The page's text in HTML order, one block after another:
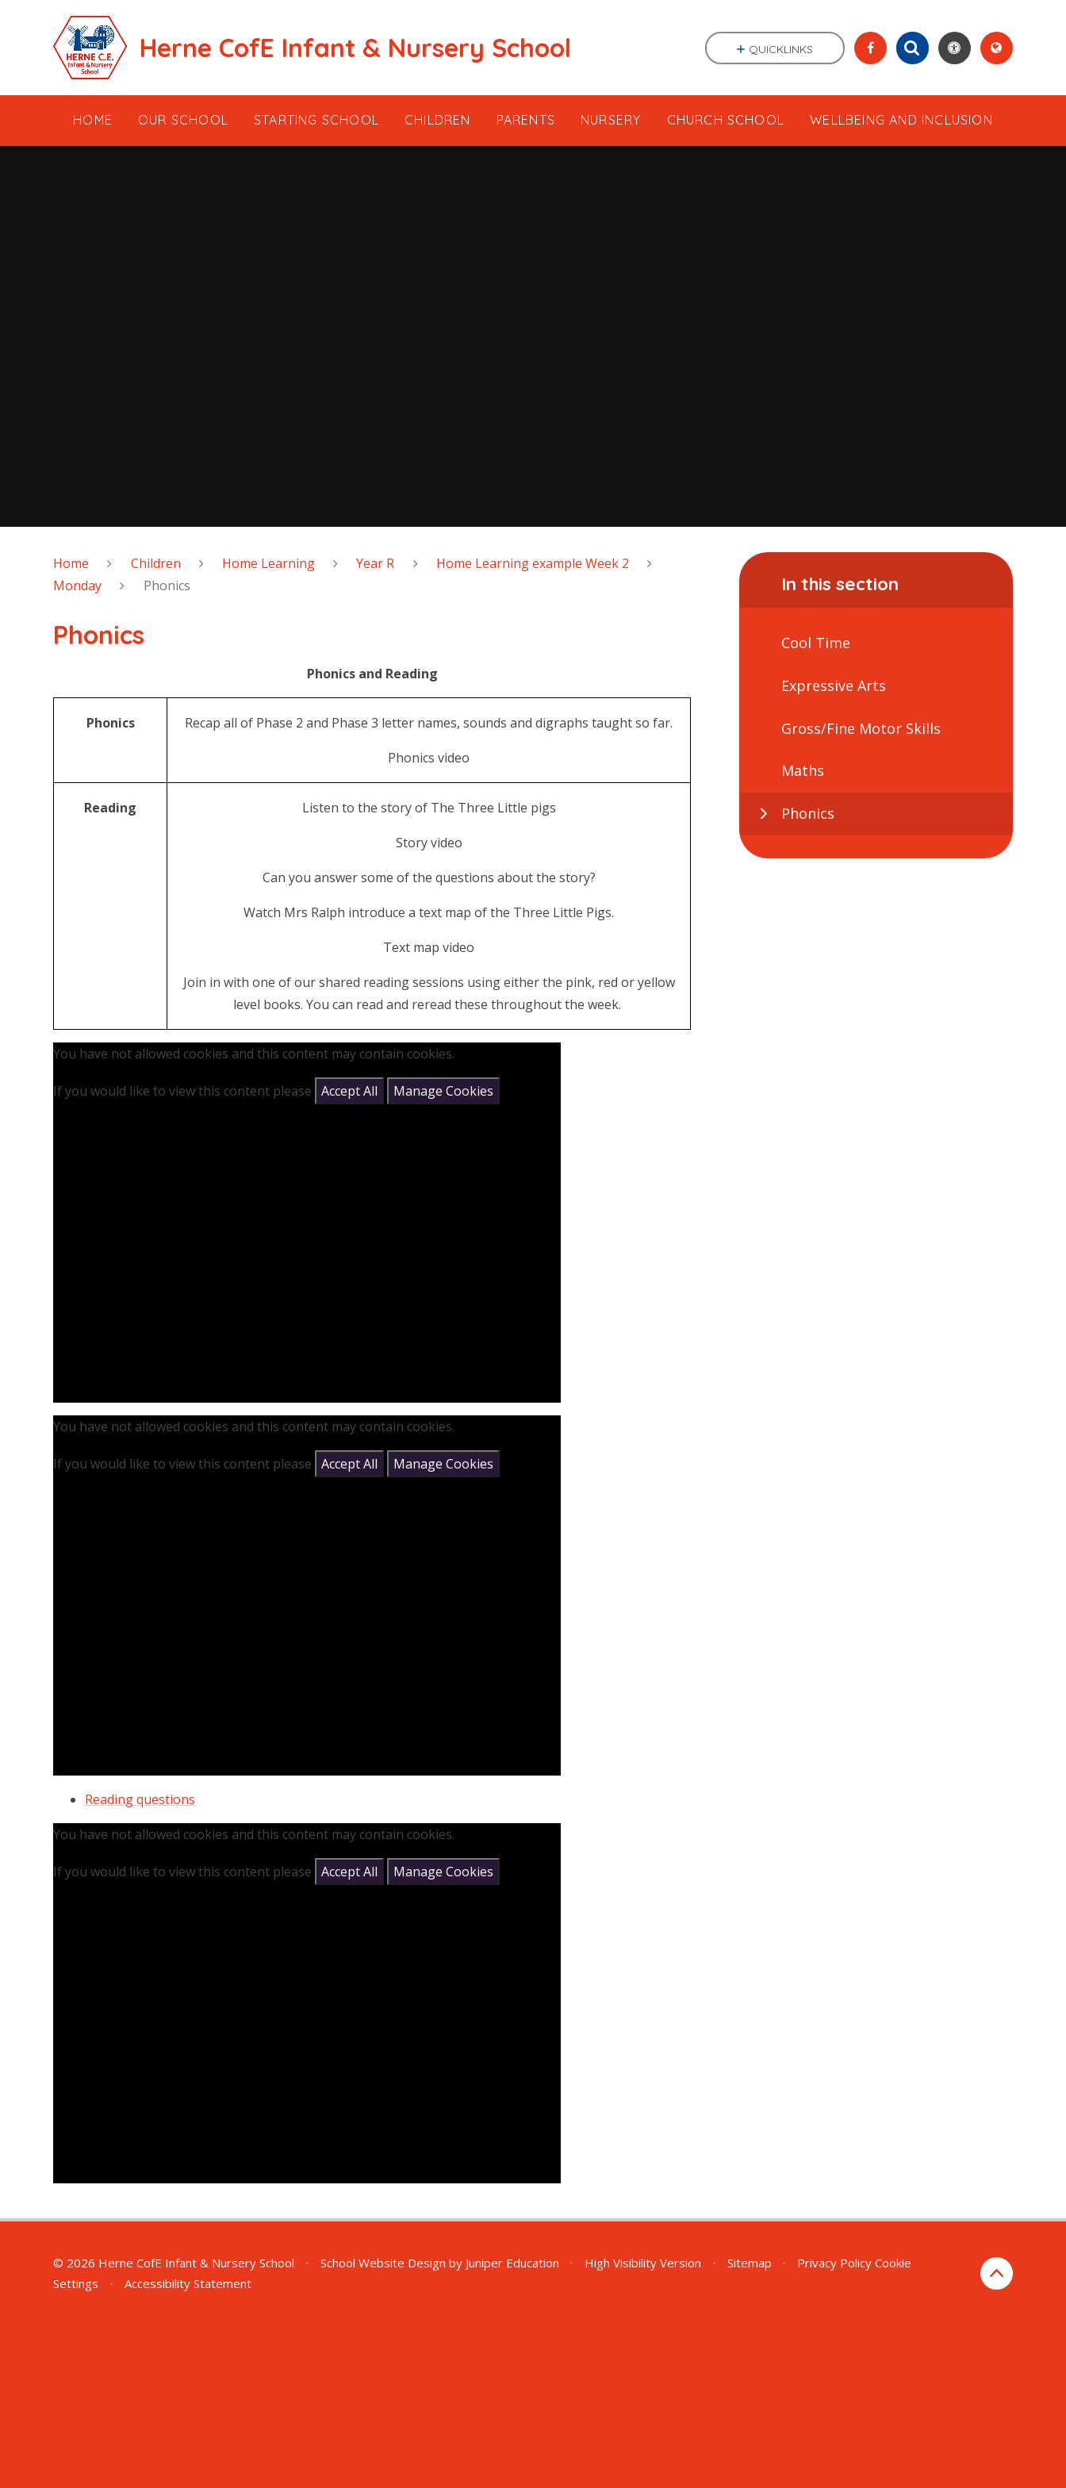
Herne CofE Infant & Nursery School
HOME OUR SCHOOL STARTING SCHOOL CHILDREN PARENTS NURSERY CHURCH SCHOOL WELLBEING AND INCLUSION
QUICKLINKS
Home Children Home Learning Year R
Home Learning example Week 2
Monday
Phonics
Phonics
Phonics and Reading
Phonics
Recap all of Phase 2 and Phase 3 letter names, sounds and digraphs taught so far.
Phonics video
Reading
Listen to the story of The Three Little pigs
Story video
Can you answer some of the questions about the story?
Watch Mrs Ralph introduce a text map of the Three Little Pigs.
Text map video
Join in with one of our shared reading sessions using either the pink, red or yellow
level books. You can read and reread these throughout the week.
You have not allowed cookies and this content may contain cookies.
If you would like to view this content please Accept All Manage Cookies
You have not allowed cookies and this content may contain cookies.
If you would like to view this content please Accept All Manage Cookies
Reading questions
You have not allowed cookies and this content may contain cookies.
If you would like to view this content please Accept All Manage Cookies
In this section
Cool Time
Expressive Arts
Gross/Fine Motor Skills
Maths
Phonics
© 2026 Herne CofE Infant & Nursery School • School Website Design by Juniper Education • High Visibility Version • Sitemap • Privacy Policy Cookie
Settings
• Accessibility Statement